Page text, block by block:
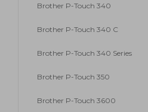
Brother P-Touch 340
Brother P-Touch 340 C
Brother P-Touch 340 Series
Brother P-Touch 350
Brother P-Touch 3600